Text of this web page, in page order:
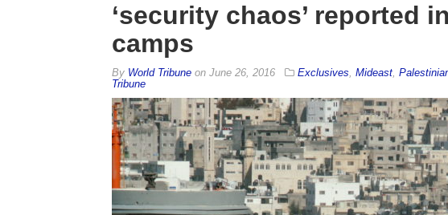
‘security chaos’ reported
camps
By World Tribuneon June 26, 2016 Exclusives Mideast,
Tribune